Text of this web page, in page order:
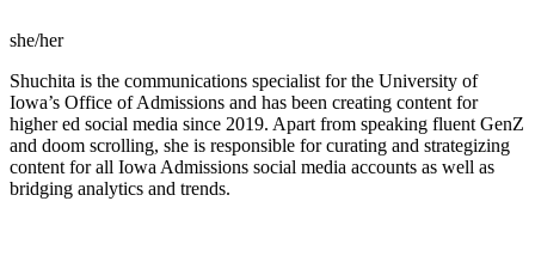
she/her
Shuchita is the communications specialist for the University of
Iowa’s Office of Admissions and has been creating content for
higher ed social media since 2019. Apart from speaking fluent GenZ
and doom scrolling, she is responsible for curating and strategizing
content for all Iowa Admissions social media accounts as well as
bridging analytics and trends.